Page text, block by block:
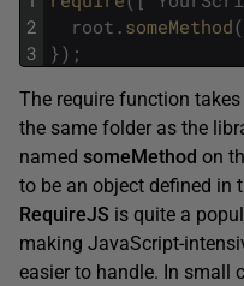
2
3
root . someMethod(
}) ;
The require function
the same folder as the
named someMethod on
to be an object defined in
RequireJS is quite a
making JavaScript-
easier to handle. In small